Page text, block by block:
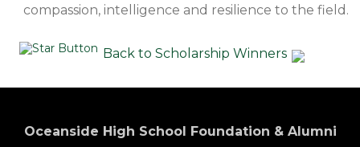
compassion, intelligence and resilience to the field.
Back to Scholarship Winners
Oceanside High School Foundation & Alumni